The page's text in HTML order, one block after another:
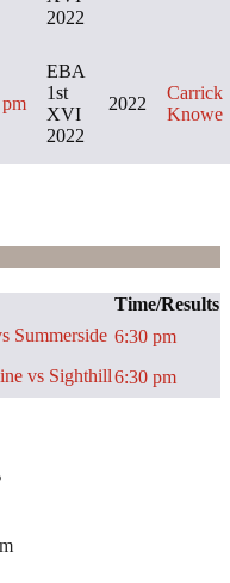
2022
EBA
1st
XVI
2022
2022
Carrick
Knowe
Time/Results
Summerside 6:30 pm
vs Sighthill6:30 pm